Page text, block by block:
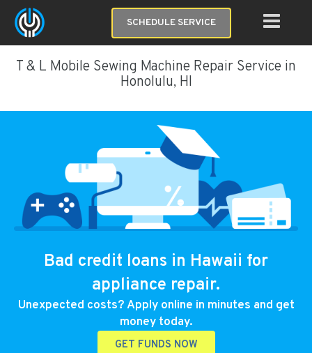
SCHEDULE SERVICE
T & L Mobile Sewing Machine Repair Service in
Honolulu, HI
Bad credit loans in Hawaii for
appliance repair.
Unexpected costs? Apply online in minutes and get
money today.
GET FUNDS NOW